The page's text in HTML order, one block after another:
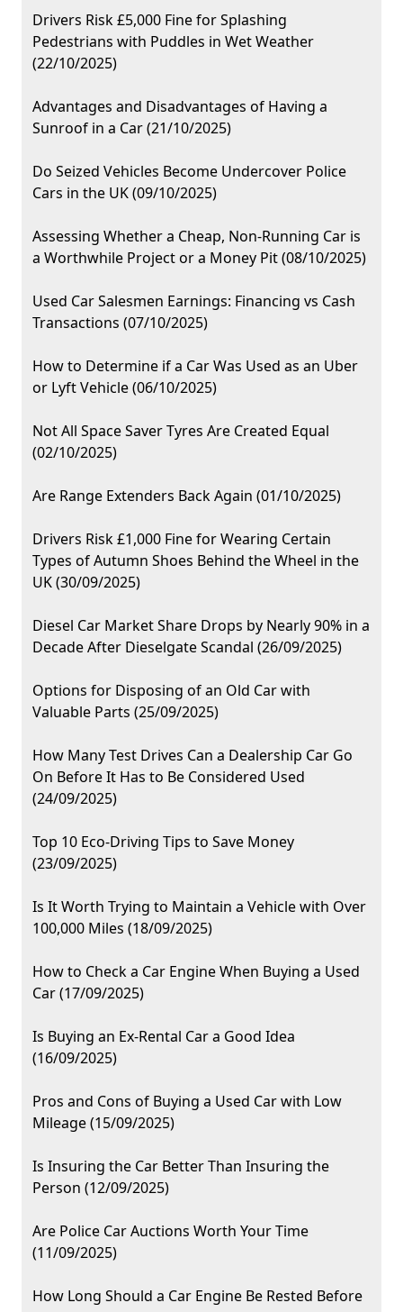
Drivers Risk £5,000 Fine for Splashing
Pedestrians with Puddles in Wet Weather
(22/10/2025)
Advantages and Disadvantages of Having a
Sunroof in a Car (21/10/2025)
Do Seized Vehicles Become Undercover Police
Cars in the UK (09/10/2025)
Assessing Whether a Cheap, Non-Running Car is
a Worthwhile Project or a Money Pit (08/10/2025)
Used Car Salesmen Earnings: Financing vs Cash
Transactions (07/10/2025)
How to Determine if a Car Was Used as an Uber
or Lyft Vehicle (06/10/2025)
Not All Space Saver Tyres Are Created Equal
(02/10/2025)
Are Range Extenders Back Again (01/10/2025)
Drivers Risk £1,000 Fine for Wearing Certain
Types of Autumn Shoes Behind the Wheel in the
UK (30/09/2025)
Diesel Car Market Share Drops by Nearly 90% in a
Decade After Dieselgate Scandal (26/09/2025)
Options for Disposing of an Old Car with
Valuable Parts (25/09/2025)
How Many Test Drives Can a Dealership Car Go
On Before It Has to Be Considered Used
(24/09/2025)
Top 10 Eco-Driving Tips to Save Money
(23/09/2025)
Is It Worth Trying to Maintain a Vehicle with Over
100,000 Miles (18/09/2025)
How to Check a Car Engine When Buying a Used
Car (17/09/2025)
Is Buying an Ex-Rental Car a Good Idea
(16/09/2025)
Pros and Cons of Buying a Used Car with Low
Mileage (15/09/2025)
Is Insuring the Car Better Than Insuring the
Person (12/09/2025)
Are Police Car Auctions Worth Your Time
(11/09/2025)
How Long Should a Car Engine Be Rested Before